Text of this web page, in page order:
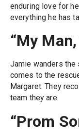
enduring love for
everything he has
“My
Jamie wanders the
comes to the
Margaret. They
team they are.
“Prom